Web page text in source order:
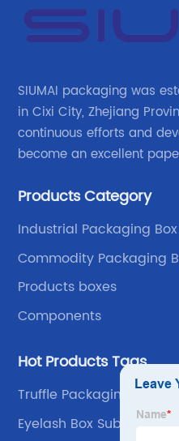
SIUMAI packaging was
in Cixi City, Zhejiang
continuous efforts and
become an excellent
own advantages improve
Products Category
Industrial Packaging Box
Commodity Packaging
Products boxes
Components
Hot Products Tags
Truffle Packaging
Eyelash Box Subscription